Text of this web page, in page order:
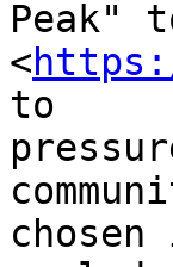
Peak"
<
to